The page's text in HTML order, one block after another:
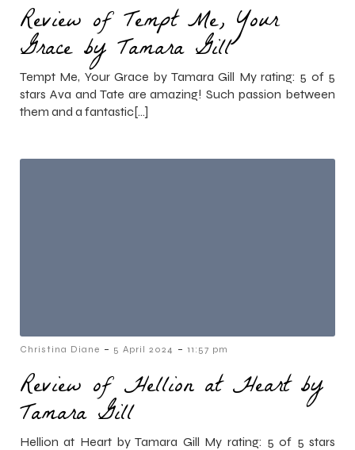
Review of Tempt Me, Your
Grace by Tamara Gill
Tempt Me, Your Grace by Tamara Gill My rating: 5 of 5
stars Ava and Tate are amazing! Such passion between
them and a fantastic[…]
Christina Diane - 5 April 2024 - 11:57 pm
Review of Hellion at Heart by
Tamara Gill
Hellion at Heart by Tamara Gill My rating: 5 of 5 stars